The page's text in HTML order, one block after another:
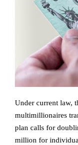
Under current law,
multimillionaires
plan calls for
million for